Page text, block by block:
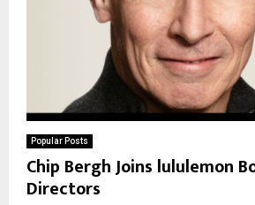
Popular Posts
Chip Bergh Joins lululemon
Directors